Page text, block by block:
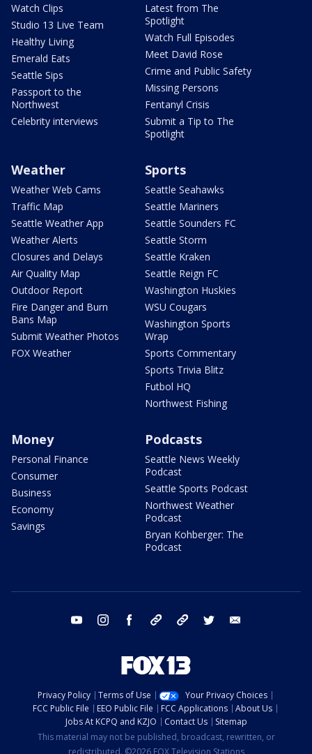
Watch Clips
Studio 13 Live Team
Healthy Living
Emerald Eats
Seattle Sips
Passport to the
Northwest
Celebrity interviews
Latest from The
Spotlight
Watch Full Episodes
Meet David Rose
Crime and Public Safety
Missing Persons
Fentanyl Crisis
Submit a Tip to The
Spotlight
Weather
Weather Web Cams
Traffic Map
Seattle Weather App
Weather Alerts
Closures and Delays
Air Quality Map
Outdoor Report
Fire Danger and Burn
Bans Map
Submit Weather Photos
FOX Weather
Sports
Seattle Seahawks
Seattle Mariners
Seattle Sounders FC
Seattle Storm
Seattle Kraken
Seattle Reign FC
Washington Huskies
WSU Cougars
Washington Sports
Wrap
Sports Commentary
Sports Trivia Blitz
Futbol HQ
Northwest Fishing
Money
Personal Finance
Consumer
Business
Economy
Savings
Podcasts
Seattle News Weekly
Podcast
Seattle Sports Podcast
Northwest Weather
Podcast
Bryan Kohberger: The
Podcast
youtube instagram facebook tiktok threads twitter
Privacy Policy Terms of Use
Your Privacy Choices
FCC Public File
EEO Public File FCC Applications
About Us
Jobs At KCPQ and KZJO
Contact Us
Sitemap
This material may not be published, broadcast, rewritten, or
redistributed. ©2026 FOX Television Stations